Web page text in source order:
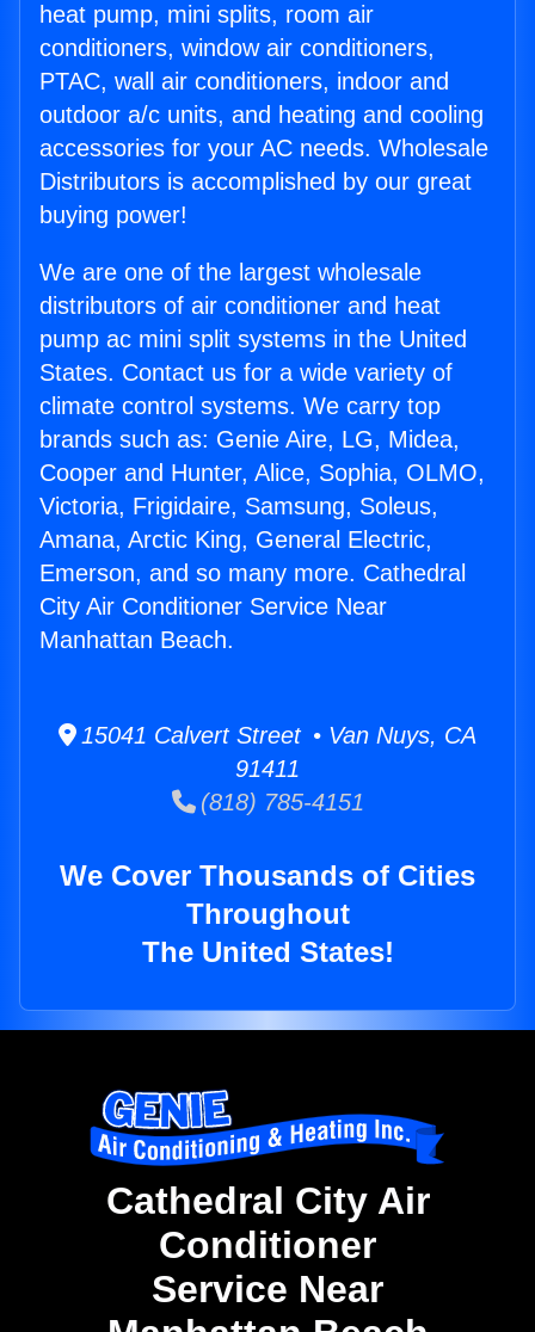
heat pump, mini splits, room air
conditioners, window air conditioners,
PTAC, wall air conditioners, indoor and
outdoor a/c units, and heating and cooling
accessories for your AC needs. Wholesale
Distributors is accomplished by our great
buying power!
We are one of the largest wholesale
distributors of air conditioner and heat
pump ac mini split systems in the United
States. Contact us for a wide variety of
climate control systems. We carry top
brands such as: Genie Aire, LG, Midea,
Cooper and Hunter, Alice, Sophia, OLMO,
Victoria, Frigidaire, Samsung, Soleus,
Amana, Arctic King, General Electric,
Emerson, and so many more. Cathedral
City Air Conditioner Service Near
Manhattan Beach.
15041 Calvert Street • Van Nuys, CA
91411
(818) 785-4151
We Cover Thousands of Cities
Throughout
The United States!
Cathedral City Air
Conditioner
Service Near